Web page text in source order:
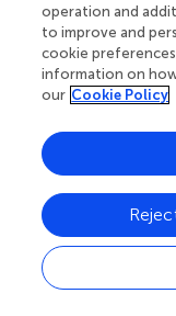
management of
human-animal
animal welfare.
supplementary
conditions, and
reserve. Also, due
area, managers of
maintain
in accordance with
theory, the
bottom-up by the
the initial
operation and
to improve and
cookie
information on
our Cookie Policy